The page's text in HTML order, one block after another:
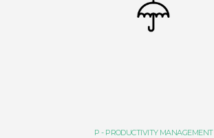
P - PRODUCTIVITY MANAGEMENT